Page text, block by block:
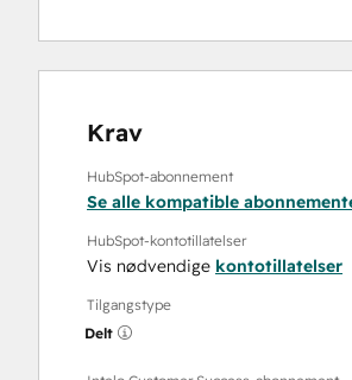
Krav
HubSpot-abonnement
Se alle kompatible
HubSpot-kontotillatelser
Vis nødvendige kontotillatelser
Tilgangstype
Delt